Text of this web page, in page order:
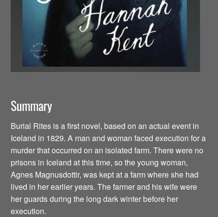
Summary
Burial Rites is a first novel, based on an actual event in
Iceland in 1829. A man and woman faced execution for a
murder that occurred on an isolated farm. There were no
prisons in Iceland at this time, so the young woman,
Agnes Magnusdottir, was kept at a farm where she had
lived in her earlier years. The farmer and his wife were
her guards during the long dark winter before her
execution.